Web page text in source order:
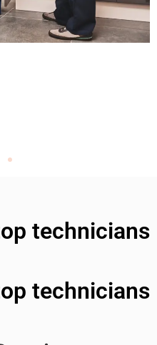
technicians
technicians